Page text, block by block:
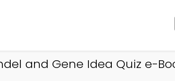
and Gene Idea Quiz e-